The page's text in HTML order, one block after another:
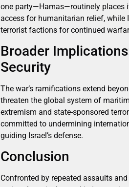
one party—Hamas—routinely places
access for humanitarian relief,
terrorist factions for continued
Broader
Security
The war’s ramifications extend
threaten the global system of
extremism and state-sponsored
committed to undermining
guiding Israel’s defense.
Conclusion
Confronted by repeated assaults